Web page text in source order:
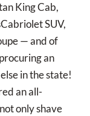
King Cab,
SUV,
— and of
an
in the state!
an all-
only shave